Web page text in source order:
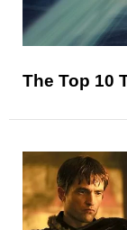
The Top 10